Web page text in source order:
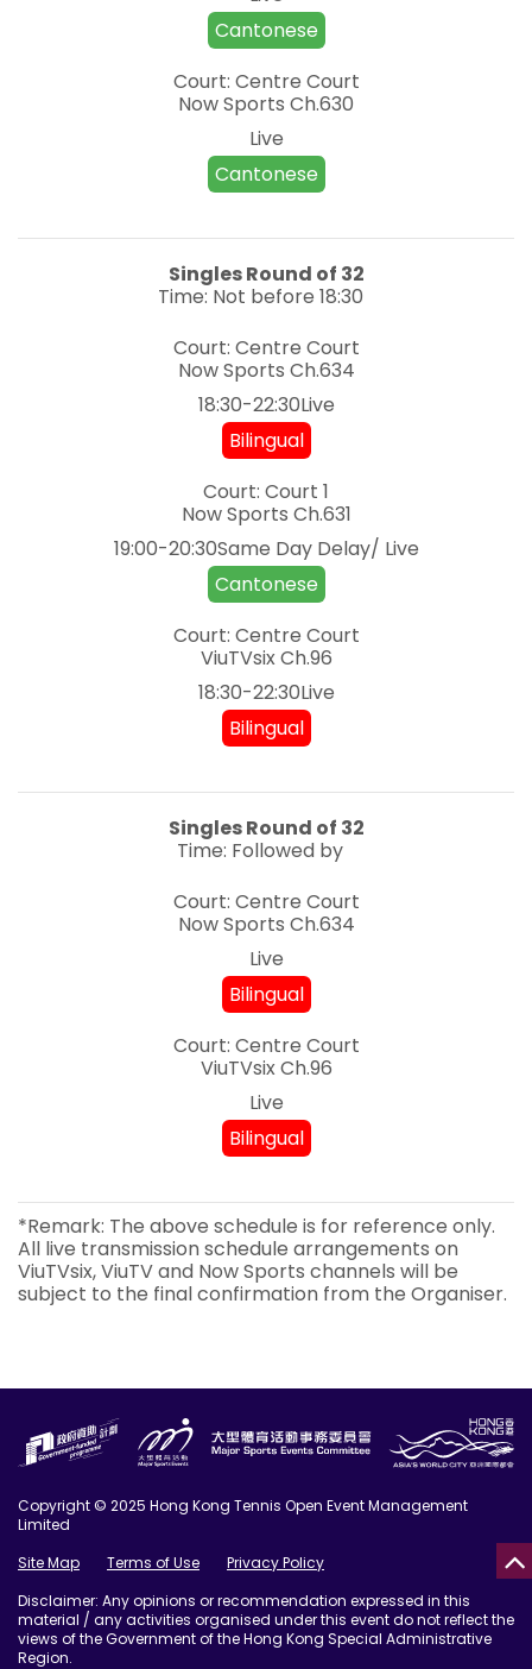
Cantonese
Court: Centre Court
Now Sports Ch.630
Live
Cantonese
SinglesRound of 32
Time: Not before 18:30
Court: Centre Court
Now Sports Ch.634
18:30-22:30Live
Bilingual
Court: Court 1
Now Sports Ch.631
19:00-20:30Same Day Delay/ Live
Cantonese
Court: Centre Court
ViuTVsixCh.96
18:30-22:30Live
Bilingual
SinglesRound of 32
Time: Followed by
Court: Centre Court
Now Sports Ch.634
Live
Bilingual
Court: Centre Court
ViuTVsixCh.96
Live
Bilingual
*Remark: The above schedule is for reference only.
All live transmission schedule arrangements on
ViuTVsix, ViuTV and Now Sports channels will be
subject to the final confirmation from the Organiser.
Copyright © 2025 Hong Kong Tennis Open Event Management
Limited
Site Map
Terms of Use
Privacy Policy
Disclaimer: Any opinions or recommendation expressed in this
material / any activities organised under this event do not reflect the
views of the Government of the Hong Kong Special Administrative
Region.